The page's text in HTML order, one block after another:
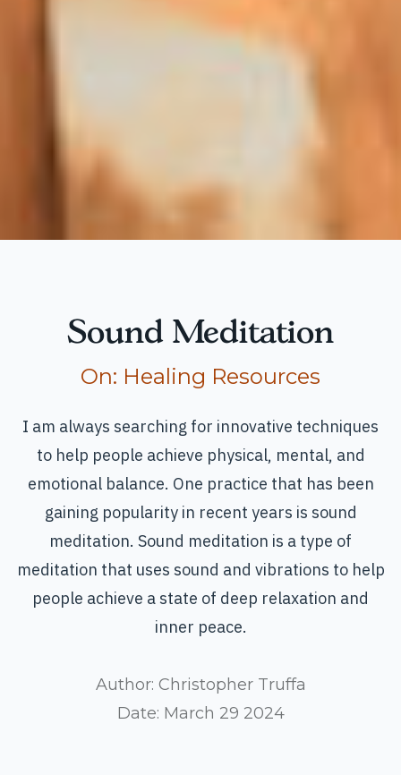
Sound Meditation
Read more articles
On: Healing Resources
I am always searching for innovative techniques
to help people achieve physical, mental, and
emotional balance. One practice that has been
gaining popularity in recent years is sound
meditation. Sound meditation is a type of
meditation that uses sound and vibrations to help
people achieve a state of deep relaxation and
inner peace.
Author: Christopher Truffa
Date: March 29 2024